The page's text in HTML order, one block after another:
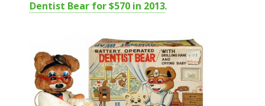
Dentist Bear for $570 in 2013.